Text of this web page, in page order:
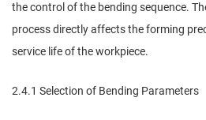
the control of the bending sequence.
process directly affects the forming
service life of the workpiece.
2.4.1 Selection of Bending Parameters